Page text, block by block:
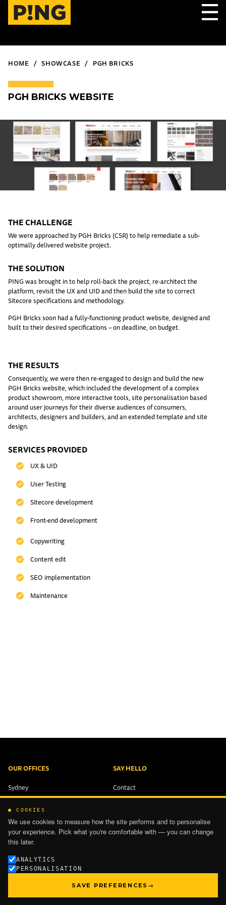
HOME SHOWCASE PGH BRICKS
PGH BRICKS WEBSITE
THE CHALLENGE
We were approached by PGH Bricks (CSR) to help remediate a sub-
optimally delivered website project.
THE SOLUTION
PING was brought in to help roll-back the project, re-architect the
platform, revisit the UX and UID and then build the site to correct
Sitecore specifications and methodology.
PGH Bricks soon had a fully-functioning product website, designed and
built to their desired specifications – on deadline, on budget.
THE RESULTS
Consequently, we were then re-engaged to design and build the new
PGH Bricks website, which included the development of a complex
product showroom, more interactive tools, site personalisation based
around user journeys for their diverse audiences of consumers,
architects, designers and builders, and an extended template and site
design.
SERVICES PROVIDED
UX & UID
User Testing
Sitecore development
Front-end development
Copywriting
Content edit
SEO implementation
Maintenance
OUR OFFICES
Sydney
Brisbane
Melbourne
Auckland
SAY HELLO
Contact
+61 2 9321 1551
PRIVACY
TERMS OF USE
● COOKIES
We use cookies to measure how the site performs and to personalise
your experience. Pick what you're comfortable with — you can change
this later.
ANALYTICS
PERSONALISATION
SAVE PREFERENCES →